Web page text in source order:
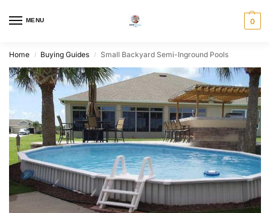
MENU 0
Home / Buying Guides / Small Backyard Semi-Inground Pools